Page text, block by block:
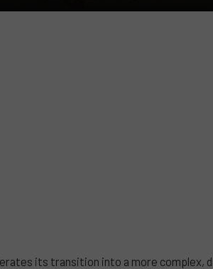
its transition into a more complex,